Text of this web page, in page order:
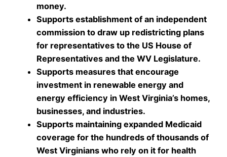
money.
Supports establishment of an independent
commission to draw up redistricting plans
for representatives to the US House of
Representatives and the WV Legislature.
Supports measures that encourage
investment in renewable energy and
energy efficiency in West Virginia’s homes,
businesses, and industries.
Supports maintaining expanded Medicaid
coverage for the hundreds of thousands of
West Virginians who rely on it for health